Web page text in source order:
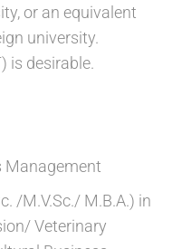
or an equivalent
university.
is desirable.
Management
/M.V.Sc./ M.B.A.) in
Veterinary